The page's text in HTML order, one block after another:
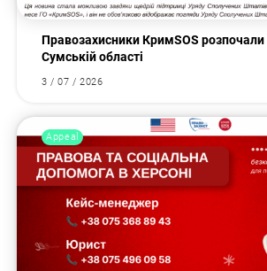
Правозахисники КримSOS розпочали
Сумській області
3 / 07 / 2026
Appeal